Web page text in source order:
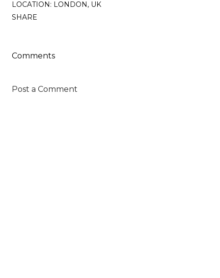
LOCATION: LONDON, UK
SHARE
Comments
Post a Comment